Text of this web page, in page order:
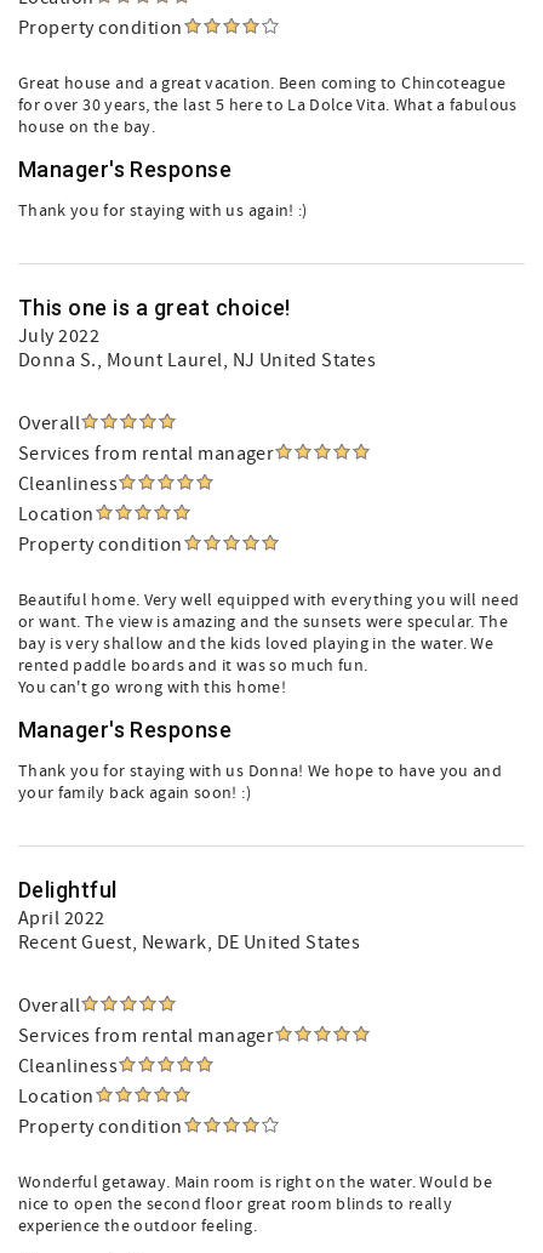
Property condition
Great house and a great vacation. Been coming to Chincoteague
for over 30 years, the last 5 here to La Dolce Vita. What a fabulous
house on the bay.
Manager's Response
Thank you for staying with us again! :)
This one is a great choice!
July 2022
Donna S., Mount Laurel, NJ United States
Overall
Services from rental manager
Cleanliness
Location
Property condition
Beautiful home. Very well equipped with everything you will need
or want. The view is amazing and the sunsets were specular. The
bay is very shallow and the kids loved playing in the water. We
rented paddle boards and it was so much fun.
You can't go wrong with this home!
Manager's Response
Thank you for staying with us Donna! We hope to have you and
your family back again soon! :)
Delightful
April 2022
Recent Guest, Newark, DE United States
Overall
Services from rental manager
Cleanliness
Location
Property condition
Wonderful getaway. Main room is right on the water. Would be
nice to open the second floor great room blinds to really
experience the outdoor feeling.